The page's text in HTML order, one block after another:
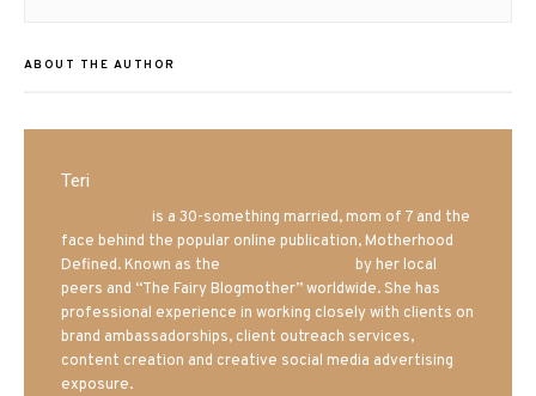
ABOUT THE AUTHOR
Teri
is a 30-something married, mom of 7 and the
face behind the popular online publication, Motherhood
Defined. Known as the
by her local
peers and “The Fairy Blogmother” worldwide. She has
professional experience in working closely with clients on
brand ambassadorships, client outreach services,
content creation and creative social media advertising
exposure.